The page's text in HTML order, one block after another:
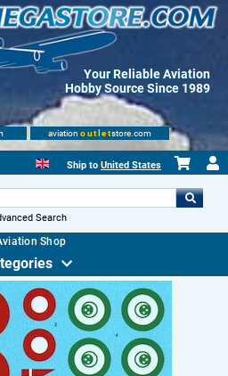
Your Reliable Aviation
Hobby Source Since 1989
aviation outletstore.com
Ship to United States
Search
Shop